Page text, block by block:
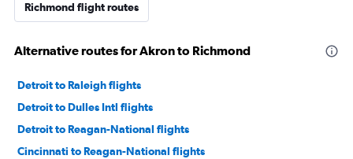
Richmond flight routes
Alternative routes for Akron to Richmond
Detroit to Raleigh flights
Detroit to Dulles Intl flights
Detroit to Reagan-National flights
Cincinnati to Reagan-National flights